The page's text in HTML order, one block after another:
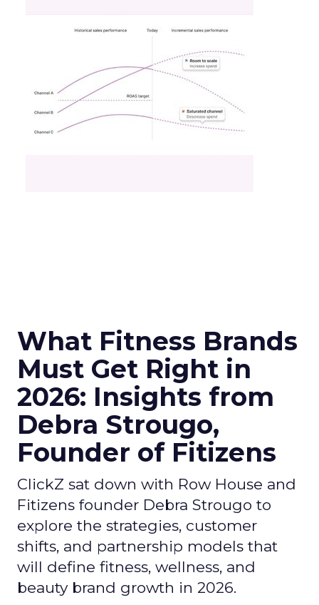
What Fitness Brands
Must Get Right in
2026: Insights from
Debra Strougo,
Founder of Fitizens
ClickZ sat down with Row House and
Fitizens founder Debra Strougo to
explore the strategies, customer
shifts, and partnership models that
will define fitness, wellness, and
beauty brand growth in 2026.